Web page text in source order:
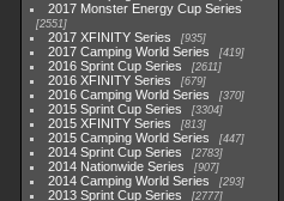
2017 Monster Energy Cup Series
2551
2017 XFINITY Series 935
2017 Camping World Series 419
2016 Sprint Cup Series 2611
2016 XFINITY Series 679
2016 Camping World Series 370
2015 Sprint Cup Series 3304
2015 XFINITY Series 813
2015 Camping World Series 447
2014 Sprint Cup Series 2783
2014 Nationwide Series 907
2014 Camping World Series 293
2013 Sprint Cup Series 2777